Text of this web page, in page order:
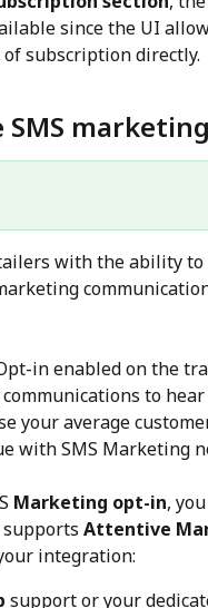
since the UI
subscription directly.
SMS
with the ability
in enabled on the
to
your average
with SMS Marketing
Marketing opt-in,
supports Attentive
integration:
support or your